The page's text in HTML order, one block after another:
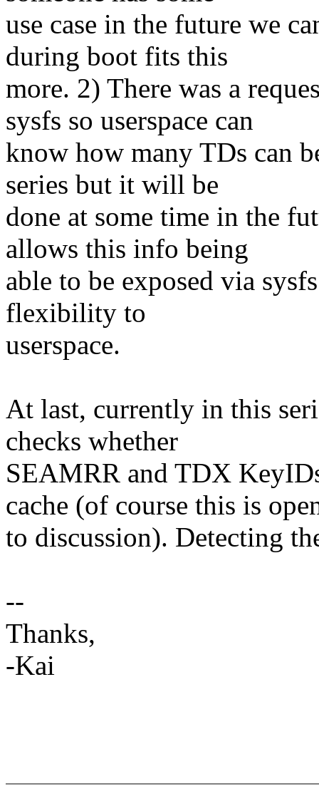
use case in the future we
during boot fits this
more. 2) There was a
sysfs so userspace can
know how many TDs can
series but it will be
done at some time in the
allows this info being
able to be exposed via
flexibility to
userspace.
At last, currently in this
checks whether
SEAMRR and TDX
cache (of course this is
to discussion). Detecting
--
Thanks,
-Kai